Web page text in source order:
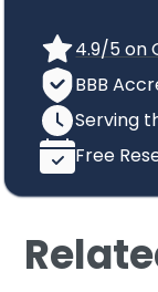
4.9/5 on
BBB
Serving
Free